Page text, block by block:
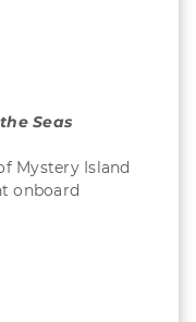
Seas
Mystery Island
onboard